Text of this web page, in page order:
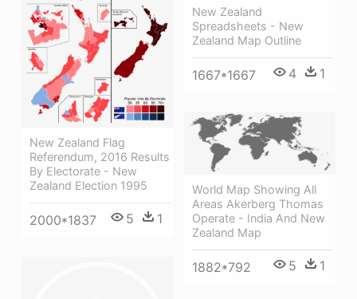
New Zealand
Spreadsheets - New
Zealand Map Outline
1667*1667 4 1
New Zealand Flag
Referendum, 2016 Results
By Electorate - New
Zealand Election 1995
2000*1837 5 1
World Map Showing All
Areas Akerberg Thomas
Operate - India And New
Zealand Map
1882*792 5 1